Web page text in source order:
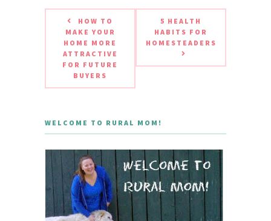
HOW TO
MAKE YOUR
HOME MORE
ATTRACTIVE
FOR FUTURE
BUYERS
5 HEALTH
HABITS FOR
HOMESTEADERS
WELCOME TO RURAL MOM!